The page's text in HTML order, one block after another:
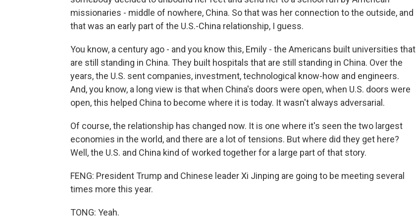
missionaries - middle of nowhere, China. So that was her connection to the outside, and
that was an early part of the U.S.-China relationship, I guess.
You know, a century ago - and you know this, Emily - the Americans built universities that
are still standing in China. They built hospitals that are still standing in China. Over the
years, the U.S. sent companies, investment, technological know-how and engineers.
And, you know, a long view is that when China's doors were open, when U.S. doors were
open, this helped China to become where it is today. It wasn't always adversarial.
Of course, the relationship has changed now. It is one where it's seen the two largest
economies in the world, and there are a lot of tensions. But where did they get here?
Well, the U.S. and China kind of worked together for a large part of that story.
FENG: President Trump and Chinese leader Xi Jinping are going to be meeting several
times more this year.
TONG: Yeah.